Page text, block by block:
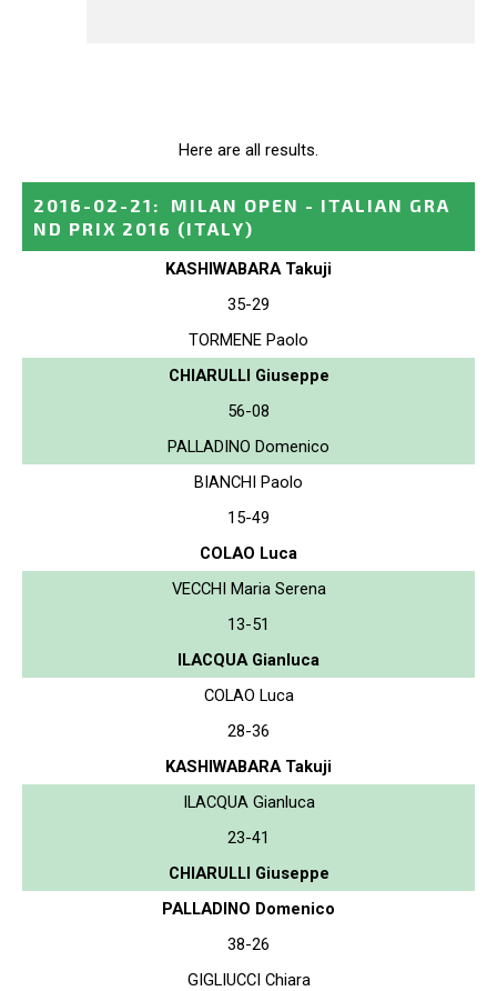
Here are all results.
2016-02-21 :
MILAN OPEN - ITALIAN GRA
ND PRIX 2016 (ITALY)
KASHIWABARA Takuji
35-29
TORMENE Paolo
CHIARULLI Giuseppe
56-08
PALLADINO Domenico
BIANCHI Paolo
15-49
COLAO Luca
VECCHI Maria Serena
13-51
ILACQUA Gianluca
COLAO Luca
28-36
KASHIWABARA Takuji
ILACQUA Gianluca
23-41
CHIARULLI Giuseppe
PALLADINO Domenico
38-26
GIGLIUCCI Chiara